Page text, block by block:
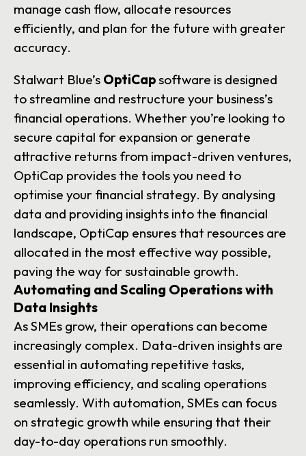
manage cash flow, allocate resources
efficiently, and plan for the future with greater
accuracy.
Stalwart Blue’s OptiCapsoftware is designed
to streamline and restructure your business’s
financial operations. Whether you’re looking to
secure capital for expansion or generate
attractive returns from impact-driven ventures,
OptiCap provides the tools you need to
optimise your financial strategy. By analysing
data and providing insights into the financial
landscape, OptiCap ensures that resources are
allocated in the most effective way possible,
paving the way for sustainable growth.
Automating and Scaling Operations with
Data Insights
As SMEs grow, their operations can become
increasingly complex. Data-driven insights are
essential in automating repetitive tasks,
improving efficiency, and scaling operations
seamlessly. With automation, SMEs can focus
on strategic growth while ensuring that their
day-to-day operations run smoothly.